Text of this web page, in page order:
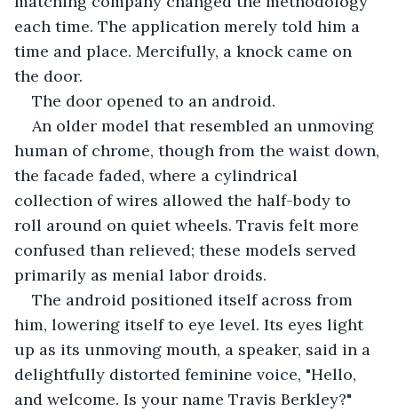
each time. The application merely told him a
time and place. Mercifully, a knock came on
the door.
The door opened to an android.
An older model that resembled an unmoving
human of chrome, though from the waist down,
the facade faded, where a cylindrical
collection of wires allowed the half-body to
roll around on quiet wheels. Travis felt more
confused than relieved; these models served
primarily as menial labor droids.
The android positioned itself across from
him, lowering itself to eye level. Its eyes light
up as its unmoving mouth, a speaker, said in a
delightfully distorted feminine voice, "Hello,
and welcome. Is your name Travis Berkley?"